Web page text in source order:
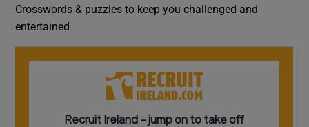
Crosswords & puzzles to keep you challenged and
entertained